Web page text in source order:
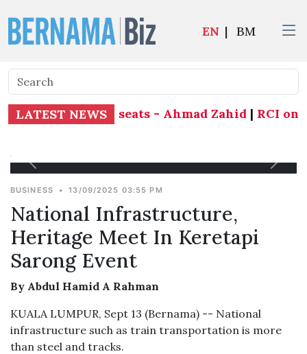
EN | BM
LATEST NEWS
all 21 state seats - Ahmad Zahid|RCI on
BUSINESS • 13/09/2025 03:55 PM
National Infrastructure,
Heritage Meet In Keretapi
Sarong Event
By Abdul Hamid A Rahman
KUALA LUMPUR, Sept 13 (Bernama) -- National
infrastructure such as train transportation is more
than steel and tracks.